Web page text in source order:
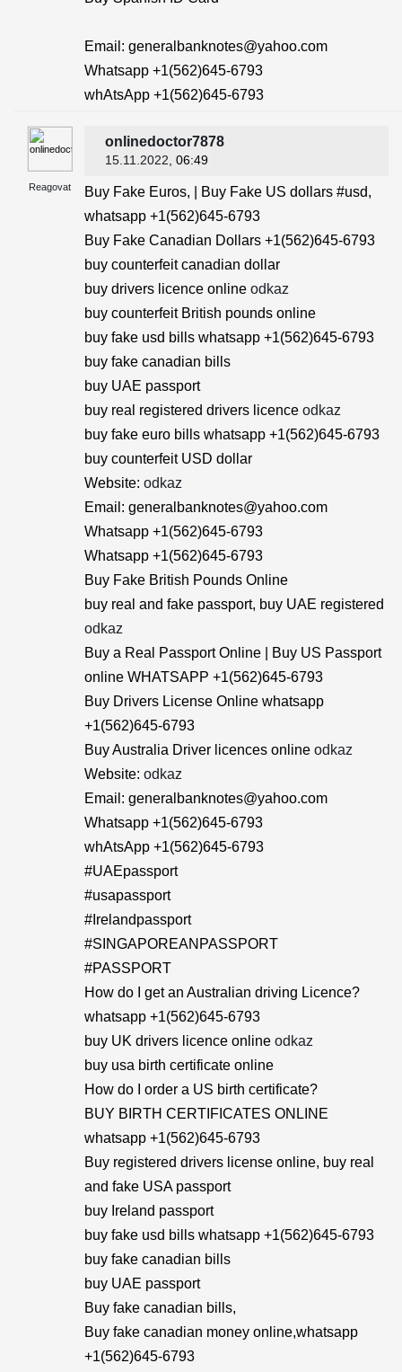
Email: generalbanknotes@yahoo.com
Whatsapp +1(562)645-6793
whAtsApp +1(562)645-6793
Reagovat
onlinedoctor7878
15.11.2022 , 06:49
Buy Fake Euros, | Buy Fake US dollars #usd,
whatsapp +1(562)645-6793
Buy Fake Canadian Dollars +1(562)645-6793
buy counterfeit canadian dollar
buy drivers licence online odkaz
buy counterfeit British pounds online
buy fake usd bills whatsapp +1(562)645-6793
buy fake canadian bills
buy UAE passport
buy real registered drivers licence odkaz
buy fake euro bills whatsapp +1(562)645-6793
buy counterfeit USD dollar
Website: odkaz
Email: generalbanknotes@yahoo.com
Whatsapp +1(562)645-6793
Whatsapp +1(562)645-6793
Buy Fake British Pounds Online
buy real and fake passport, buy UAE registered
odkaz
Buy a Real Passport Online | Buy US Passport
online WHATSAPP +1(562)645-6793
Buy Drivers License Online whatsapp
+1(562)645-6793
Buy Australia Driver licences online odkaz
Website: odkaz
Email: generalbanknotes@yahoo.com
Whatsapp +1(562)645-6793
whAtsApp +1(562)645-6793
#UAEpassport
#usapassport
#Irelandpassport
#SINGAPOREANPASSPORT
#PASSPORT
How do I get an Australian driving Licence?
whatsapp +1(562)645-6793
buy UK drivers licence online odkaz
buy usa birth certificate online
How do I order a US birth certificate?
BUY BIRTH CERTIFICATES ONLINE
whatsapp +1(562)645-6793
Buy registered drivers license online, buy real
and fake USA passport
buy Ireland passport
buy fake usd bills whatsapp +1(562)645-6793
buy fake canadian bills
buy UAE passport
Buy fake canadian bills,
Buy fake canadian money online,whatsapp
+1(562)645-6793